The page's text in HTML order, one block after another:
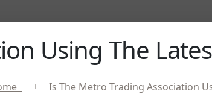
Using The
Is The Metro Trading Association